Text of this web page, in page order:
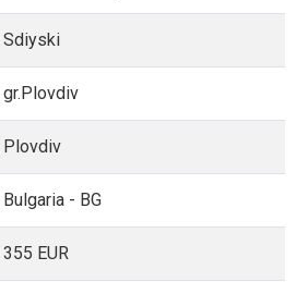
Sdiyski
gr.Plovdiv
Plovdiv
Bulgaria - BG
355 EUR